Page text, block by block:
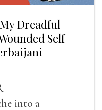
Dreadful
Self
into a